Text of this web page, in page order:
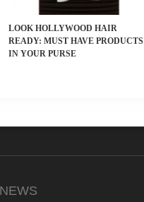
LOOK HOLLYWOOD HAIR
READY: MUST HAVE PRODUCTS
IN YOUR PURSE